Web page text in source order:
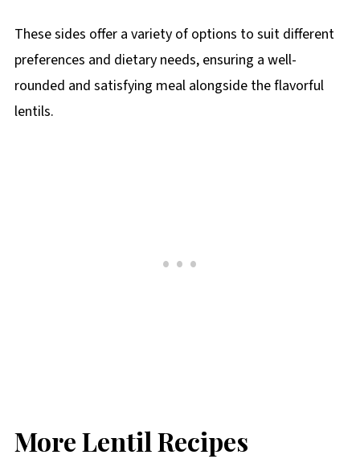
These sides offer a variety of options to suit different
preferences and dietary needs, ensuring a well-
rounded and satisfying meal alongside the flavorful
lentils.
More Lentil Recipes